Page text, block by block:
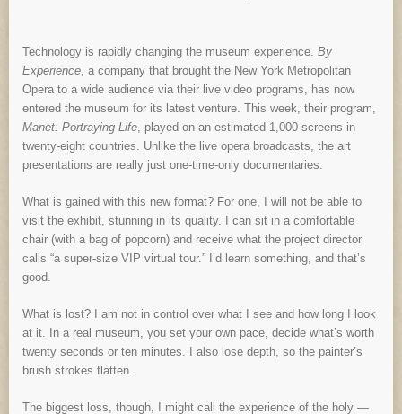
Technology is rapidly changing the museum experience. By
Experience , a company that brought the New York Metropolitan
Opera to a wide audience via their live video programs, has now
entered the museum for its latest venture. This week, their program,
Manet: Portraying Life , played on an estimated 1,000 screens in
twenty-eight countries. Unlike the live opera broadcasts, the art
presentations are really just one-time-only documentaries.
What is gained with this new format? For one, I will not be able to
visit the exhibit, stunning in its quality. I can sit in a comfortable
chair (with a bag of popcorn) and receive what the project director
calls “a super-size VIP virtual tour.” I’d learn something, and that’s
good.
What is lost? I am not in control over what I see and how long I look
at it. In a real museum, you set your own pace, decide what’s worth
twenty seconds or ten minutes. I also lose depth, so the painter’s
brush strokes flatten.
The biggest loss, though, I might call the experience of the holy —